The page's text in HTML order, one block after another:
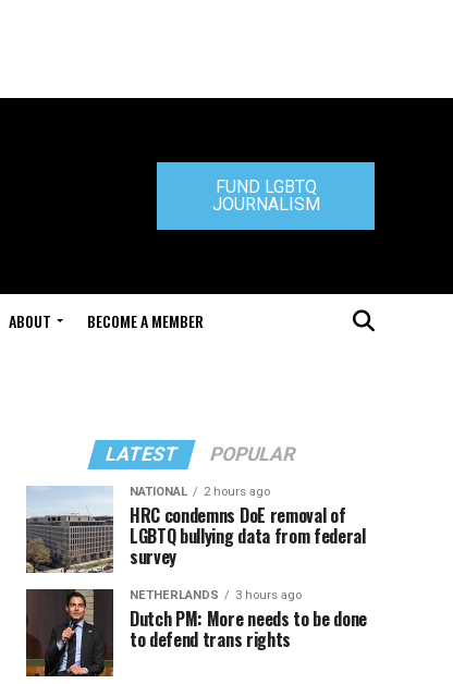
FUND LGBTQ
JOURNALISM
ABOUT BECOME A MEMBER
LATEST POPULAR
NATIONAL 2 hours ago
HRC condemns DoE removal of
LGBTQ bullying data from federal
survey
NETHERLANDS 3 hours ago
Dutch PM: More needs to be done
to defend trans rights